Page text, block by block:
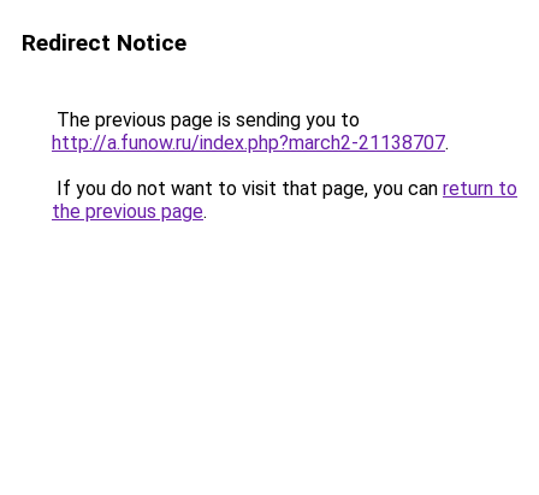
Redirect Notice
The previous page is sending you to
http://a.funow.ru/index.php?march2-21138707.
If you do not want to visit that page, you can return to
the previous page.